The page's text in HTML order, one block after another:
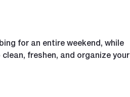
for an entire weekend, while
freshen, and organize your